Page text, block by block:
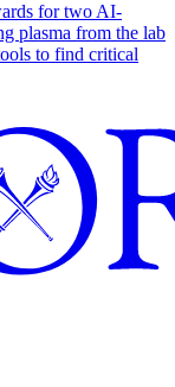
for two AI-
plasma from the lab
to find critical